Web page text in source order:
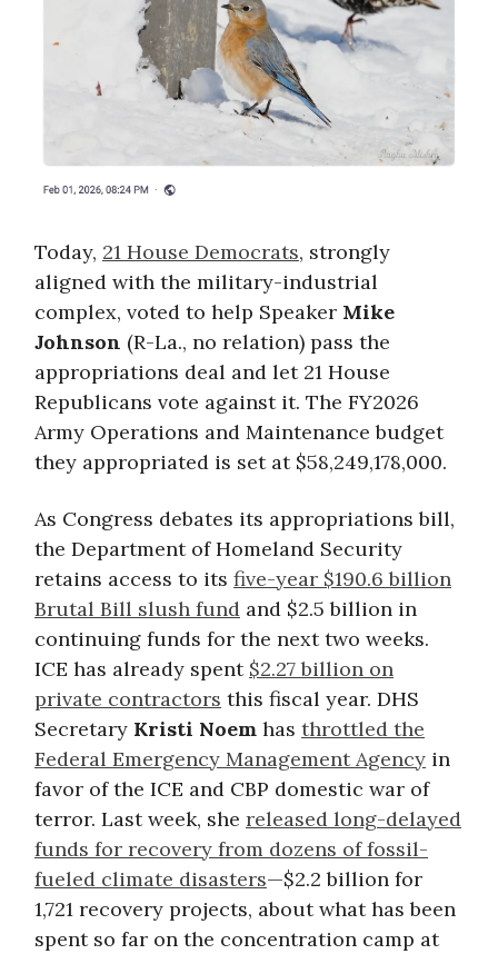
Today, 21 House Democrats, strongly
aligned with the military-industrial
complex, voted to help Speaker Mike
Johnson (R-La., no relation) pass the
appropriations deal and let 21 House
Republicans vote against it. The FY2026
Army Operations and Maintenance budget
they appropriated is set at $58,249,178,000.
As Congress debates its appropriations bill,
the Department of Homeland Security
retains access to its five-year $190.6 billion
Brutal Bill slush fund and $2.5 billion in
continuing funds for the next two weeks.
ICE has already spent $2.27 billion on
private contractors this fiscal year. DHS
Secretary Kristi Noem has throttled the
Federal Emergency Management Agency in
favor of the ICE and CBP domestic war of
terror. Last week, she released long-delayed
funds for recovery from dozens of fossil-
fueled climate disasters—$2.2 billion for
1,721 recovery projects, about what has been
spent so far on the concentration camp at